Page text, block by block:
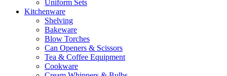
Uniform Sets
Kitchenware
Shelving
Bakeware
Blow Torches
Can Openers & Scissors
Tea & Coffee Equipment
Cookware